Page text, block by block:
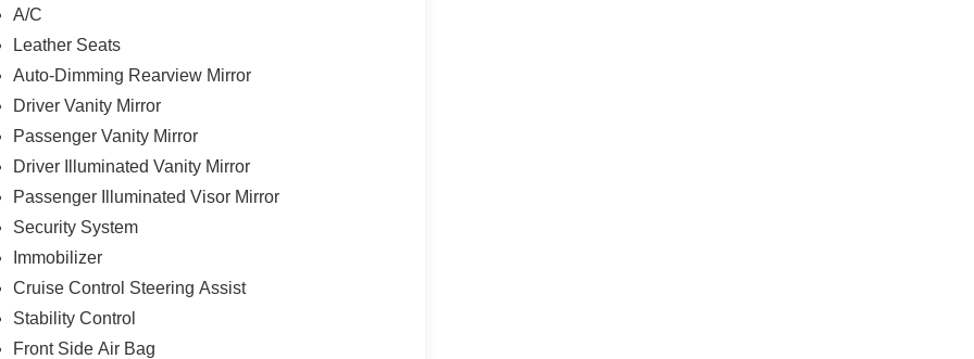
A/C
Leather Seats
Auto-Dimming Rearview Mirror
Driver Vanity Mirror
Passenger Vanity Mirror
Driver Illuminated Vanity Mirror
Passenger Illuminated Visor Mirror
Security System
Immobilizer
Cruise Control Steering Assist
Stability Control
Front Side Air Bag